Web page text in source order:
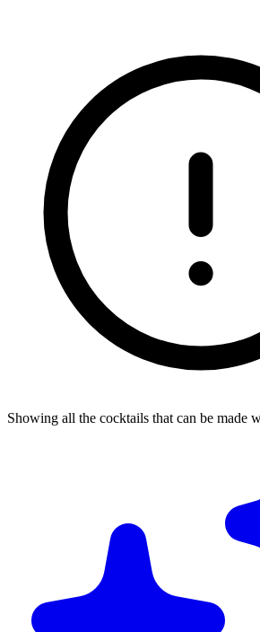
Showing all the cocktails that can be made